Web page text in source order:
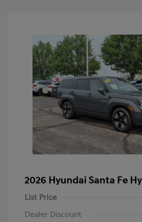
2026 Hyundai Santa Fe
List Price
Dealer Discount